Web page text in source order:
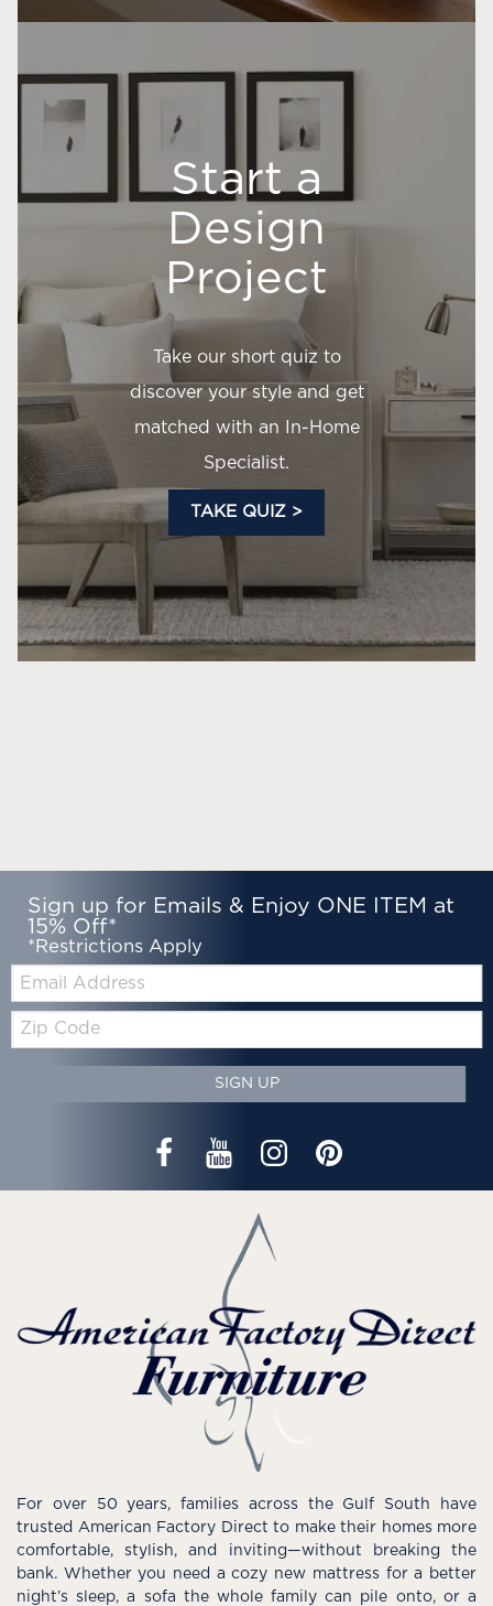
Start a
Design
Project
Take our short quiz to
discover your style and get
matched with an In-Home
Specialist.
TAKE QUIZ >
Sign up for Emails & Enjoy ONE ITEM at
15% Off*
*Restrictions Apply
Zip
Code
SIGN UP
For over 50 years, families across the Gulf South have
trusted American Factory Direct to make their homes more
comfortable, stylish, and inviting—without breaking the
bank. Whether you need a cozy new mattress for a better
night’s sleep, a sofa the whole family can pile onto, or a